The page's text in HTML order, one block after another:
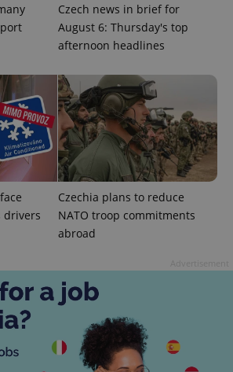
Czech news in brief for
August 6: Thursday's top
afternoon headlines
drivers
Czechia plans to reduce
NATO troop commitments
abroad
CookieScript
.expats.cz